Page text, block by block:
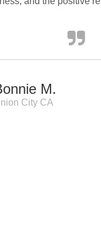
M.
City CA